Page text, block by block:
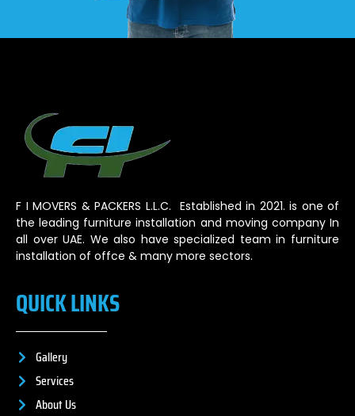
F I MOVERS & PACKERS L.L.C. Established in 2021. is one of
the leading furniture installation and moving company In
all over UAE. We also have specialized team in furniture
installation of offce & many more sectors.
QUICK LINKS
Gallery
Services
About Us